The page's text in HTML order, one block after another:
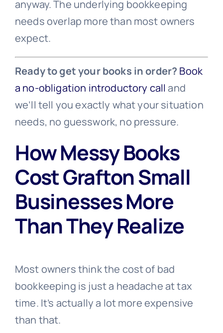
anyway. The underlying bookkeeping
needs overlap more than most owners
expect.
Ready to get your books in order? Book
a no-obligation introductory call and
we’ll tell you exactly what your situation
needs, no guesswork, no pressure.
How Messy Books
Cost Grafton Small
Businesses More
Than They Realize
Most owners think the cost of bad
bookkeeping is just a headache at tax
time. It’s actually a lot more expensive
than that.